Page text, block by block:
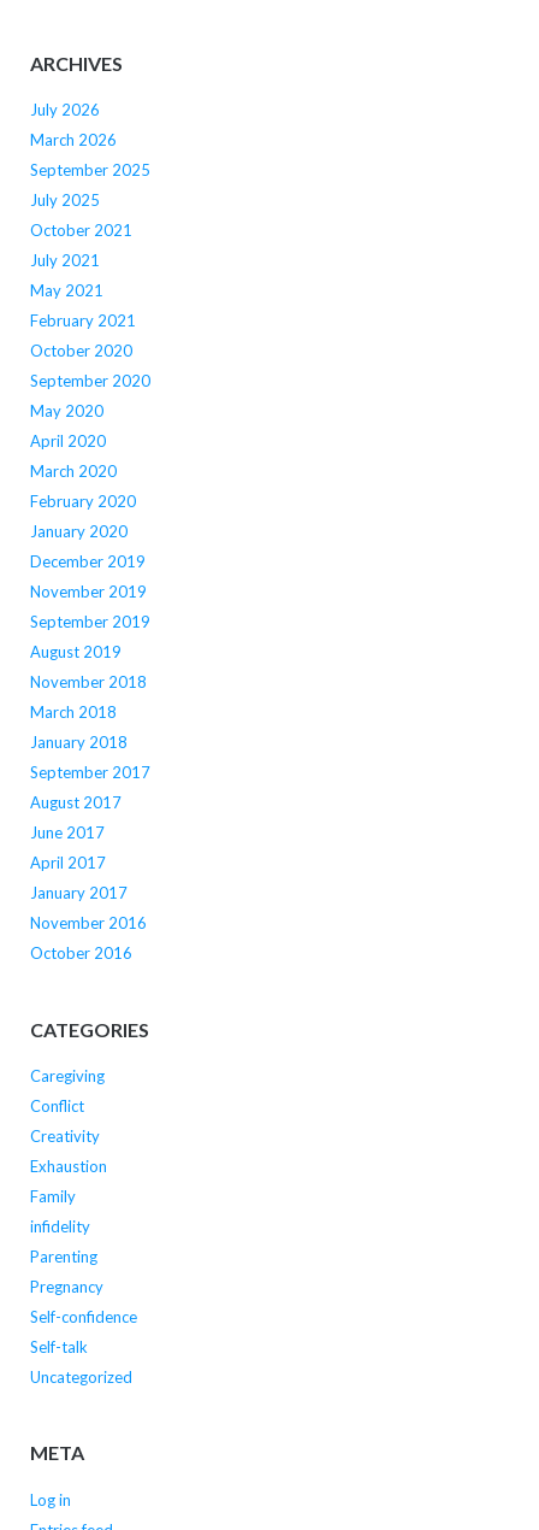
ARCHIVES
July 2026
March 2026
September 2025
July 2025
October 2021
July 2021
May 2021
February 2021
October 2020
September 2020
May 2020
April 2020
March 2020
February 2020
January 2020
December 2019
November 2019
September 2019
August 2019
November 2018
March 2018
January 2018
September 2017
August 2017
June 2017
April 2017
January 2017
November 2016
October 2016
CATEGORIES
Caregiving
Conflict
Creativity
Exhaustion
Family
infidelity
Parenting
Pregnancy
Self-confidence
Self-talk
Uncategorized
META
Log in